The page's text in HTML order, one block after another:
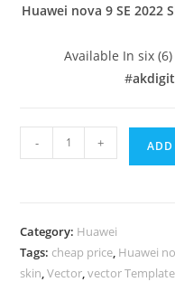
Huawei nova 9 SE 2022
Available In six
#
- +
Category: Huawei
Tags: cheap price, Huawei
skin,Vector,vector Template